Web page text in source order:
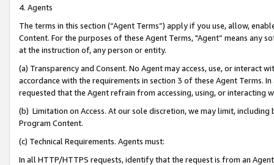
4. Agents
The terms in this section (“Agent Terms”) apply if you use, allow,
Content. For the purposes of these Agent Terms, "Agent” means
at the instruction of, any person or entity.
(a) Transparency and Consent. No Agent may access, use, or
accordance with the requirements in section 3 of these Agent Terms.
requested that the Agent refrain from accessing, using, or interacting
(b) Limitation on Access. At our sole discretion, we may limit,
Program Content.
(c) Technical Requirements. Agents must:
In all HTTP/HTTPS requests, identify that the request is from an